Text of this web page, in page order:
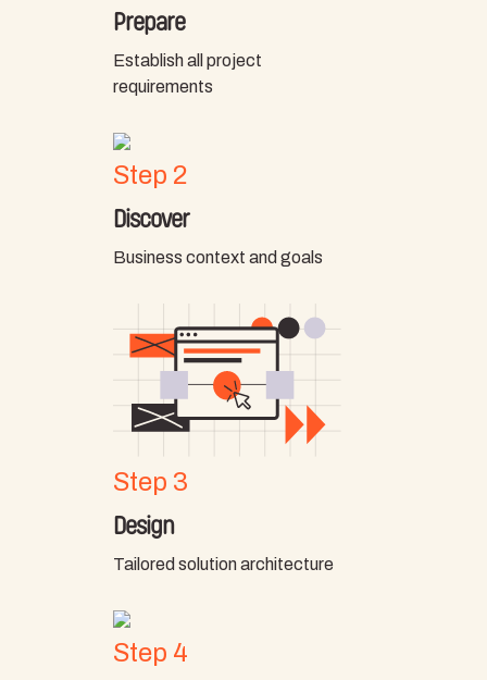
Prepare
Establish all project
requirements
Step 2
Discover
Business context and goals
Step 3
Design
Tailored solution architecture
Step 4